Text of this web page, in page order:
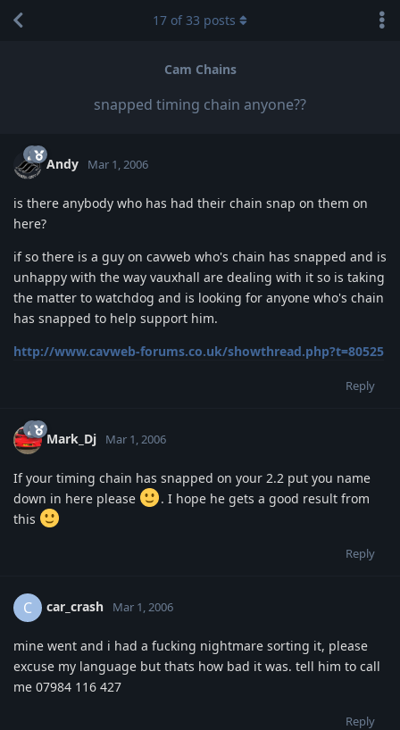
Cam Chains
snapped timing chain anyone??
17 of33 posts
Andy Mar 1, 2006
is there anybody who has had their chain snap on them on
here?
if so there is a guy on cavweb who's chain has snapped and is
unhappy with the way vauxhall are dealing with it so is taking
the matter to watchdog and is looking for anyone who's chain
has snapped to help support him.
http://www.cavweb-forums.co.uk/showthread.php?t=80525
Reply
Mark_Dj Mar 1, 2006
If your timing chain has snapped on your 2.2 put you name
down in here please
. I hope he gets a good result from
this
Reply
C car_crash Mar 1, 2006
mine went and i had a fucking nightmare sorting it, please
excuse my language but thats how bad it was. tell him to call
me 07984 116 427
Reply